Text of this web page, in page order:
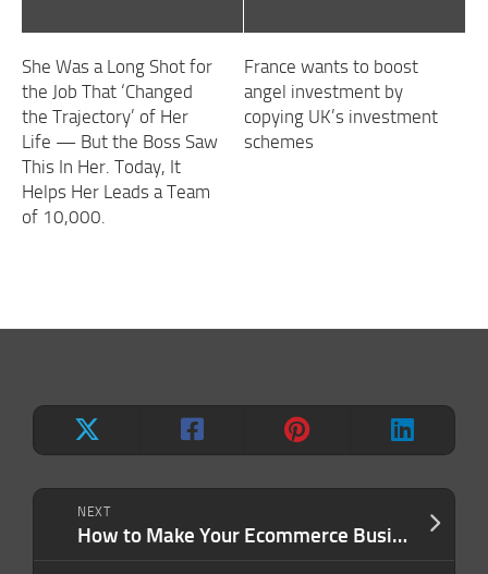
NEXT
How to Make Your Ecommerce Business Truly Sustainable (and Why It’s Important)
She Was a Long Shot for
the Job That ‘Changed
the Trajectory’ of Her
Life — But the Boss Saw
This In Her. Today, It
Helps Her Leads a Team
of 10,000.
France wants to boost
angel investment by
copying UK’s investment
schemes